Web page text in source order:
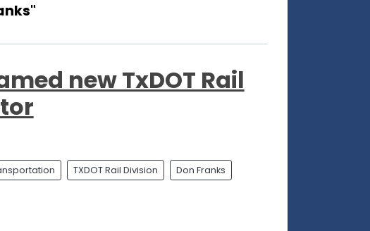
new TxDOT Rail
TXDOT Rail Division Don Franks